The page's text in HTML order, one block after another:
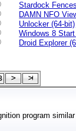
Stardock
DAMN NFO
Unlocker (64-bit)
Windows 8 Start
Droid Explorer
program